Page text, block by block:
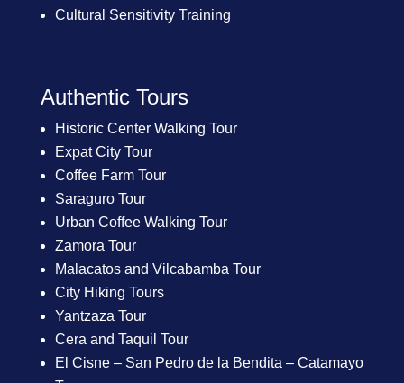
Cultural Sensitivity Training
Authentic Tours
Historic Center Walking Tour
Expat City Tour
Coffee Farm Tour
Saraguro Tour
Urban Coffee Walking Tour
Zamora Tour
Malacatos and Vilcabamba Tour
City Hiking Tours
Yantzaza Tour
Cera and Taquil Tour
El Cisne – San Pedro de la Bendita – Catamayo